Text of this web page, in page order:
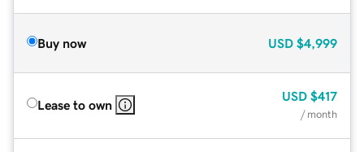
Buy now USD $4,999
Lease to own
USD $417
/ month